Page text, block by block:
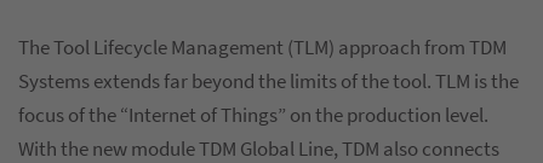
The Tool Lifecycle Management (TLM) approach from TDM
Systems extends far beyond the limits of the tool. TLM is the
focus of the “Internet of Things” on the production level.
With the new module TDM Global Line, TDM also connects